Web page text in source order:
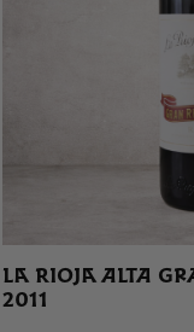
LA RIOJA ALTA
2011